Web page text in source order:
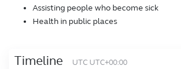
Assisting people who become sick
Health in public places
Timeline UTC UTC+00:00